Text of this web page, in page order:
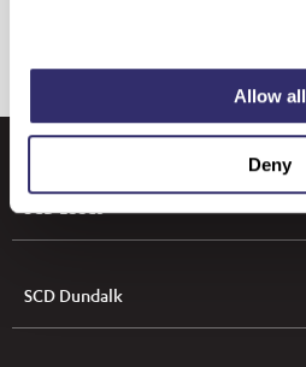
Allow all
Deny
SCD Leeds
SCD Dundalk